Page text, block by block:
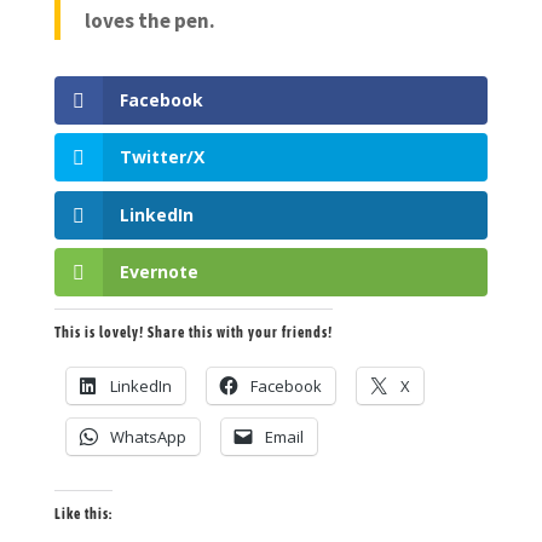
loves the pen.
Facebook
Twitter/X
LinkedIn
Evernote
This is lovely! Share this with your friends!
LinkedIn Facebook X
WhatsApp Email
Like this: